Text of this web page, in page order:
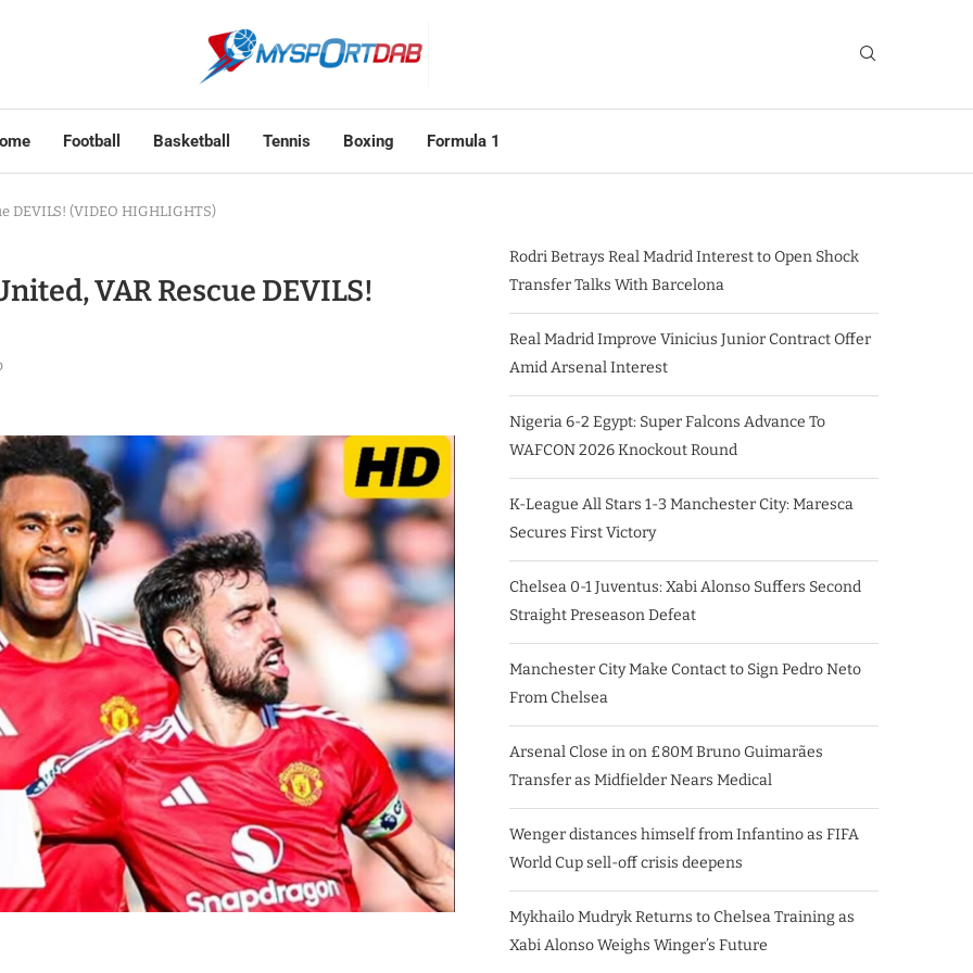
Football Basketball Tennis Boxing Formula 1
DEVILS! (VIDEO HIGHLIGHTS)
VAR Rescue DEVILS!
Rodri Betrays Real Madrid Interest to Open Shock
Transfer Talks With Barcelona
Real Madrid Improve Vinicius Junior Contract Offer
Amid Arsenal Interest
Nigeria 6-2 Egypt: Super Falcons Advance To
WAFCON 2026 Knockout Round
K-League All Stars 1-3 Manchester City: Maresca
Secures First Victory
Chelsea 0-1 Juventus: Xabi Alonso Suffers Second
Straight Preseason Defeat
Manchester City Make Contact to Sign Pedro Neto
From Chelsea
Arsenal Close in on £80M Bruno Guimarães
Transfer as Midfielder Nears Medical
Wenger distances himself from Infantino as FIFA
World Cup sell-off crisis deepens
Mykhailo Mudryk Returns to Chelsea Training as
Xabi Alonso Weighs Winger’s Future